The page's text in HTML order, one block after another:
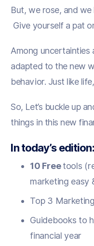
But, we rose, and
Give yourself a pat
Among uncertainties
adapted to the new
behavior. Just like
So, Let’s buckle up
things in this new
In today’s edition:
10 Freetools
marketing easy
Top 3
Guidebooks to
financial year